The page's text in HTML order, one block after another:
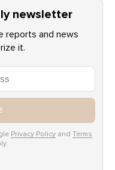
newsletter
reports and news
it.
Privacy Policy and Terms